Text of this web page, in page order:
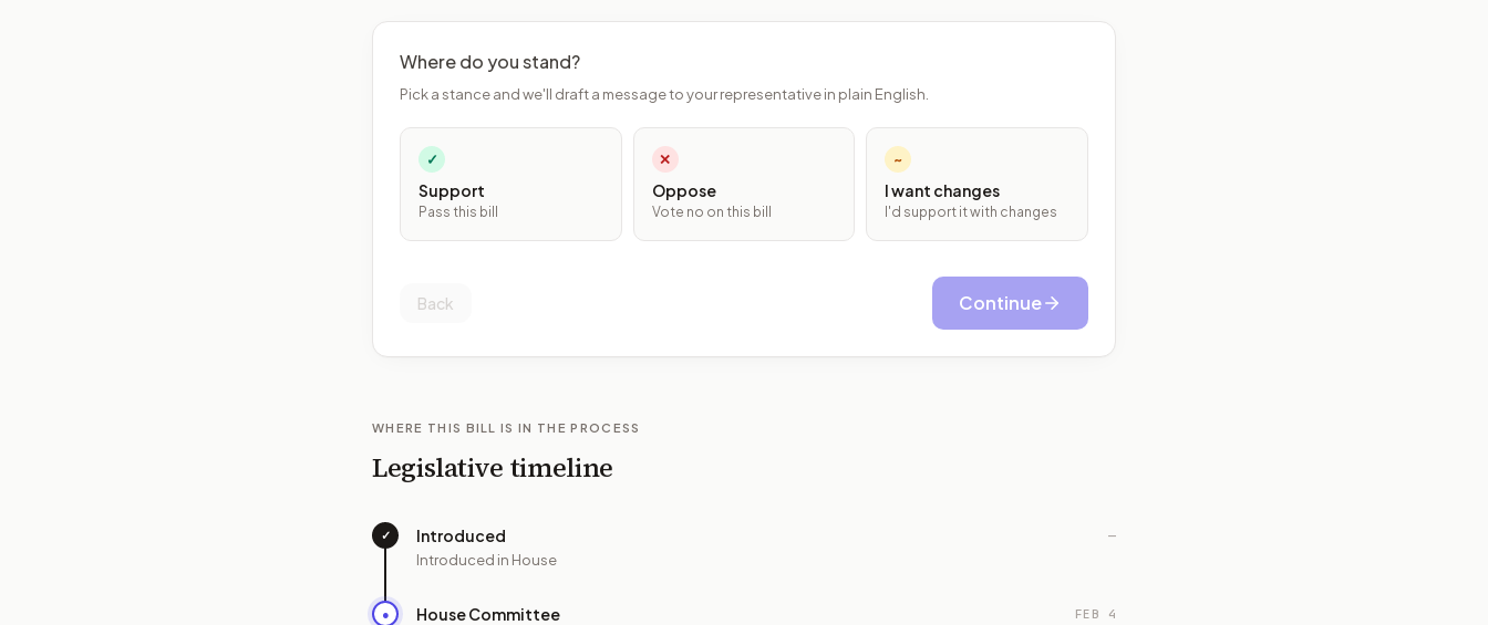
Where do you stand?
Pick a stance and we'll draft a message to your representative in plain English.
✓
Support
Pass this bill
✕
Oppose
Vote no on this bill
~
I want changes
I'd support it with changes
Back Continue
WHERE THIS BILL IS IN THE PROCESS
Legislative timeline
✓ Introduced
Introduced in House
—
● House Committee FEB 4